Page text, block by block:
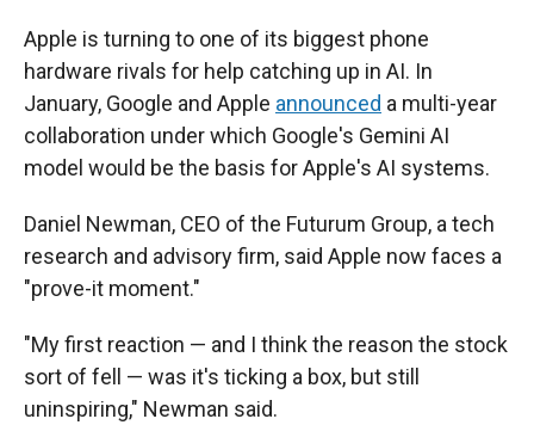
Apple is turning to one of its biggest phone
hardware rivals for help catching up in AI. In
January, Google and Apple announced a multi-year
collaboration under which Google's Gemini AI
model would be the basis for Apple's AI systems.
Daniel Newman, CEO of the Futurum Group, a tech
research and advisory firm, said Apple now faces a
"prove-it moment."
"My first reaction — and I think the reason the stock
sort of fell — was it's ticking a box, but still
uninspiring," Newman said.